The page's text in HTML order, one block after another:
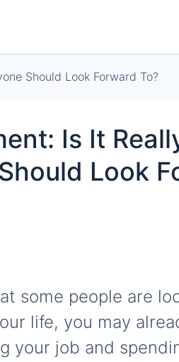
Should Look Forward To?
Is It
Look
some people are
life, you may
your job and